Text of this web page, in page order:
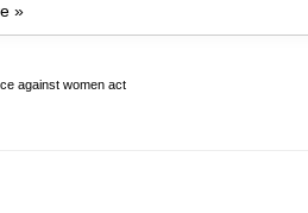
»
against women act